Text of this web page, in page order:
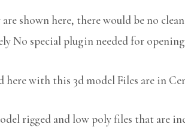
shown here, there would be no
No special plugin needed for
here with this 3d model Files are in
rigged and low poly files that are